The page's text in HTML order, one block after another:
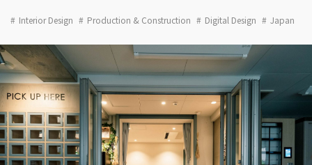
Interior Design Production & Construction Digital Design Japan